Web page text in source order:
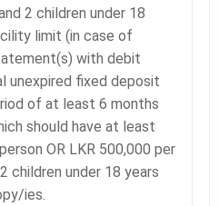
2 children under 18
limit (in case of
with debit
unexpired fixed deposit
of at least 6 months
should have at least
OR LKR 500,000 per
children under 18 years
ies.